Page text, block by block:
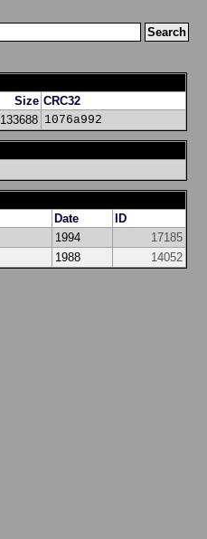
Size CRC32
133688 1076a992
Date
ID
1994
17185
1988 14052